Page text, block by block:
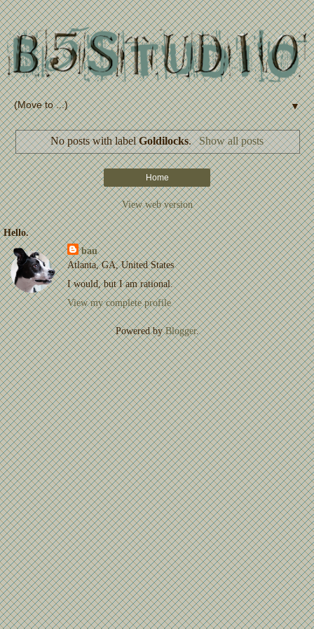
▼
No posts with labelGoldilocks. Show all posts
Home
View web version
Hello.
bau
Atlanta, GA, United States
I would, but I am rational.
View my complete profile
Powered byBlogger.